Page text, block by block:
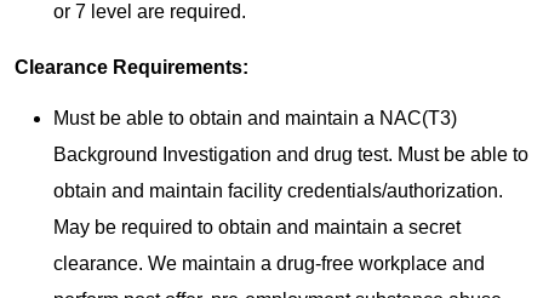
or 7 level are required.
Clearance Requirements:
Must be able to obtain and maintain a NAC(T3)
Background Investigation and drug test. Must be able to
obtain and maintain facility credentials/authorization.
May be required to obtain and maintain a secret
clearance. We maintain a drug-free workplace and